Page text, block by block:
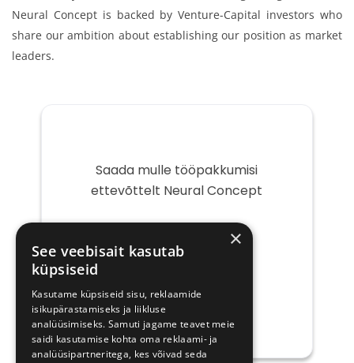
Neural Concept is backed by Venture-Capital investors who
share our ambition about establishing our position as market
leaders.
Saada mulle tööpakkumisi
ettevõttelt Neural Concept
post
×
See veebisait kasutab
küpsiseid
Kasutame küpsiseid sisu, reklaamide
isikupärastamiseks ja liikluse
analüüsimiseks. Samuti jagame teavet meie
saidi kasutamise kohta oma reklaami- ja
analüüsipartneritega, kes võivad seda